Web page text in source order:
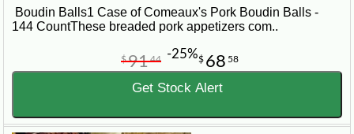
Boudin Balls1 Case of Comeaux's Pork Boudin Balls -
144 CountThese breaded pork appetizers com..
$ 68 58
$9144 -25%
Get Stock Alert